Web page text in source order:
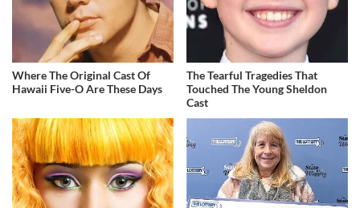
Where The Original Cast Of
Hawaii Five-O Are These Days
The Tearful Tragedies That
Touched The Young Sheldon
Cast